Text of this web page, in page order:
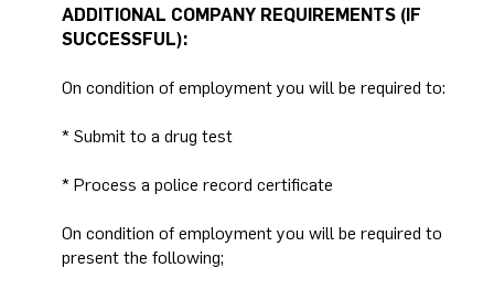
ADDITIONAL COMPANY REQUIREMENTS (IF
SUCCESSFUL):
On condition of employment you will be required to:
* Submit to a drug test
* Process a police record certificate
On condition of employment you will be required to
present the following;